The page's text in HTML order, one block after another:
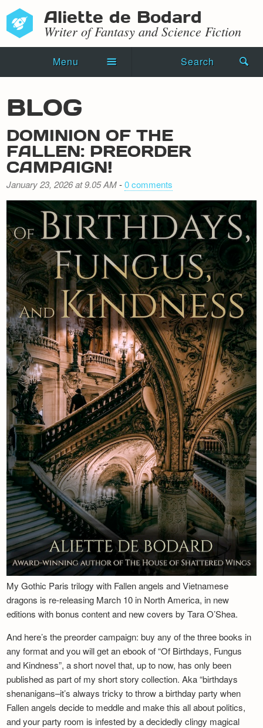
Aliette de Bodard
Writer of Fantasy and Science Fiction
Menu Search
Novels
Shorts
Press Kit
Blog
Events
Recipes
Newsletter
BLOG
DOMINION OF THE
FALLEN: PREORDER
CAMPAIGN!
January 23, 2026 at 9.05 AM-0 comments
My Gothic Paris trilogy with Fallen angels and Vietnamese
dragons is re-releasing March 10 in North America, in new
editions with bonus content and new covers by Tara O’Shea.
And here’s the preorder campaign: buy any of the three books in
any format and you will get an ebook of “Of Birthdays, Fungus
and Kindness”, a short novel that, up to now, has only been
published as part of my short story collection. Aka “birthdays
shenanigans–it’s always tricky to throw a birthday party when
Fallen angels decide to meddle and make this all about politics,
and your party room is infested by a decidedly clingy magical